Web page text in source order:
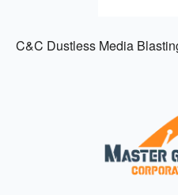
C&C Dustless Media